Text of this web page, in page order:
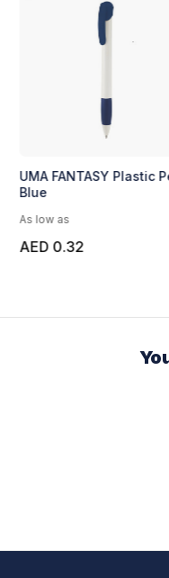
UMA FANTASY Plastic
Blue
As low as
AED 0.32